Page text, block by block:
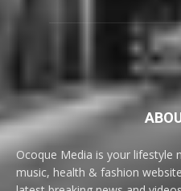
Ocoque Media is your lifestyle
music, health & fashion